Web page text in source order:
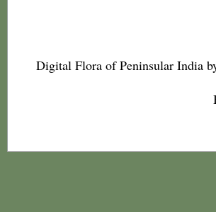
Digital Flora of Peninsular India